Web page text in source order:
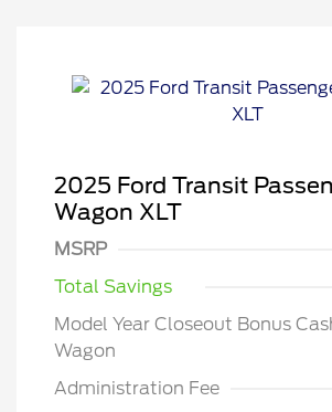
2025 Ford Transit
Wagon XLT
MSRP
Total Savings
Model Year Closeout Bonus
Wagon
Administration Fee